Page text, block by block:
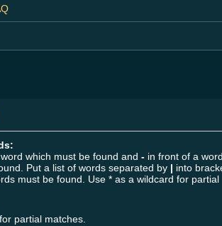
which must be found and - in front of a word
Put a list of words separated by | into
must be found. Use * as a wildcard for partial
partial matches.